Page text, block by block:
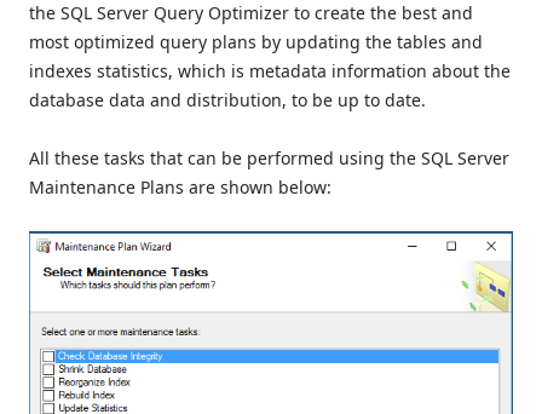
the SQL Server Query Optimizer to create the best and
most optimized query plans by updating the tables and
indexes statistics, which is metadata information about the
database data and distribution, to be up to date.
All these tasks that can be performed using the SQL Server
Maintenance Plans are shown below: